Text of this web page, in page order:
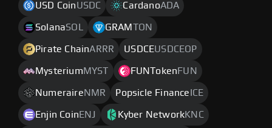
USD CoinUSDC CardanoADA
SolanaSOL GRAM TON
Pirate ChainARRR USDCEUSDCEOP
MysteriumMYST FUNToken FUN
NumeraireNMR Popsicle Finance ICE
Enjin Coin ENJ Kyber NetworkKNC